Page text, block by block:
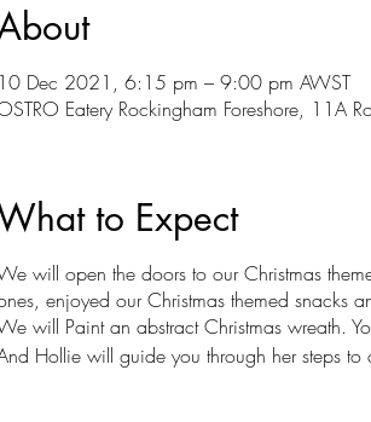
10 Dec 2021, 6:15 pm – 9:00 pm AWST
Eatery Rockingham Foreshore, 11A
to Expect
will open the doors to our Christmas
enjoyed our Christmas themed snacks
will Paint an abstract Christmas wreath.
Hollie will guide you through her steps